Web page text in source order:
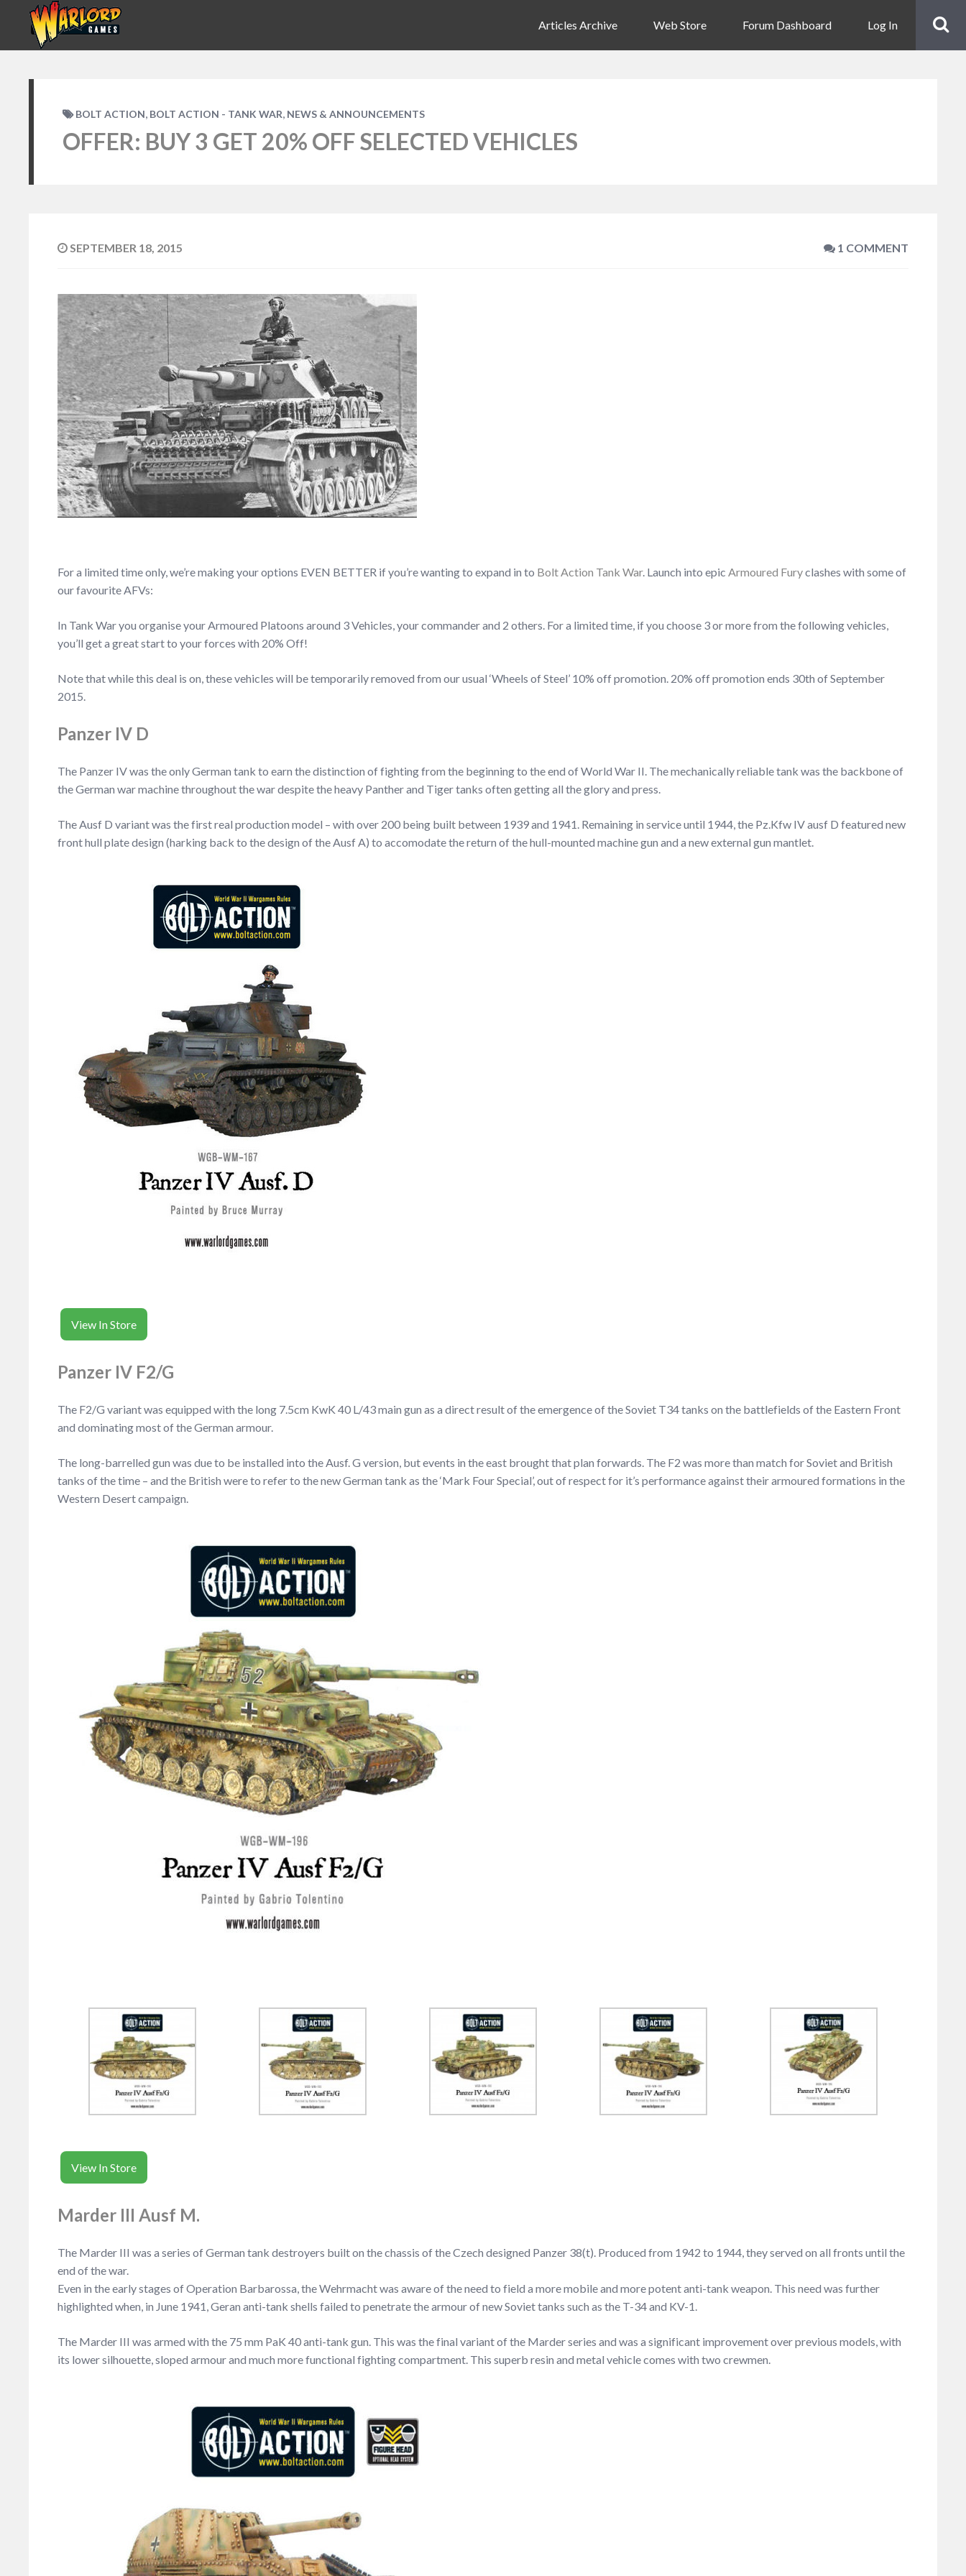
Articles Archive Web Store Forum Dashboard Log In
BOLT ACTION, BOLT ACTION - TANK WAR, NEWS & ANNOUNCEMENTS
OFFER: BUY 3 GET 20% OFF SELECTED VEHICLES
SEPTEMBER 18, 2015 1 COMMENT
For a limited time only, we’re making your options EVEN BETTER if you’re wanting to expand in to Bolt Action Tank War. Launch into epic Armoured Furyclashes with some of
our favourite AFVs:
In Tank War you organise your Armoured Platoons around 3 Vehicles, your commander and 2 others. For a limited time, if you choose 3 or more from the following vehicles,
you’ll get a great start to your forces with 20% Off!
Note that while this deal is on, these vehicles will be temporarily removed from our usual ‘Wheels of Steel’ 10% off promotion. 20% off promotion ends 30th of September
2015.
Panzer IV D
The Panzer IV was the only German tank to earn the distinction of fighting from the beginning to the end of World War II. The mechanically reliable tank was the backbone of
the German war machine throughout the war despite the heavy Panther and Tiger tanks often getting all the glory and press.
The Ausf D variant was the first real production model – with over 200 being built between 1939 and 1941. Remaining in service until 1944, the Pz.Kfw IV ausf D featured new
front hull plate design (harking back to the design of the Ausf A) to accomodate the return of the hull-mounted machine gun and a new external gun mantlet.
View In Store
Panzer IV F2/G
The F2/G variant was equipped with the long 7.5cm KwK 40 L/43 main gun as a direct result of the emergence of the Soviet T34 tanks on the battlefields of the Eastern Front
and dominating most of the German armour.
The long-barrelled gun was due to be installed into the Ausf. G version, but events in the east brought that plan forwards. The F2 was more than match for Soviet and British
tanks of the time – and the British were to refer to the new German tank as the ‘Mark Four Special’, out of respect for it’s performance against their armoured formations in the
Western Desert campaign.
View In Store
Marder III Ausf M.
The Marder III was a series of German tank destroyers built on the chassis of the Czech designed Panzer 38(t). Produced from 1942 to 1944, they served on all fronts until the
end of the war.
Even in the early stages of Operation Barbarossa, the Wehrmacht was aware of the need to field a more mobile and more potent anti-tank weapon. This need was further
highlighted when, in June 1941, Geran anti-tank shells failed to penetrate the armour of new Soviet tanks such as the T-34 and KV-1.
The Marder III was armed with the 75 mm PaK 40 anti-tank gun. This was the final variant of the Marder series and was a significant improvement over previous models, with
its lower silhouette, sloped armour and much more functional fighting compartment. This superb resin and metal vehicle comes with two crewmen.